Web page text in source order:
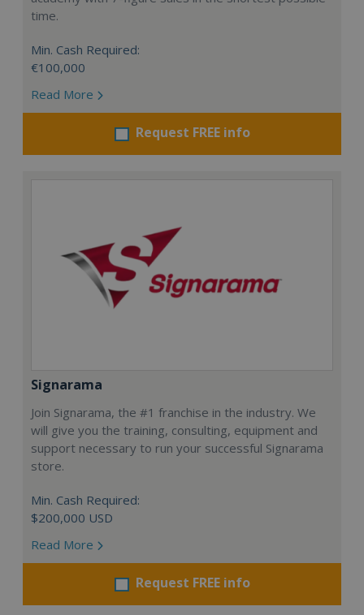
time.
Min. Cash Required:
€100,000
Read More
Request FREE info
Signarama
Join Signarama, the #1 franchise in the industry. We
will give you the training, consulting, equipment and
support necessary to run your successful Signarama
store.
Min. Cash Required:
$200,000 USD
Read More
Request FREE info